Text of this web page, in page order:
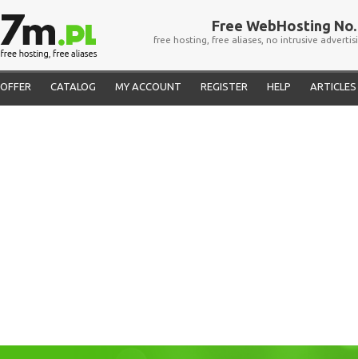
Free WebHosting No.
free hosting, free aliases, no intrusive
OFFER CATALOG MY ACCOUNT REGISTER HELP ARTICLES